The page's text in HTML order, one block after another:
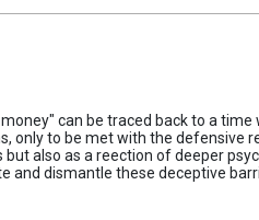
can be traced back to a
only to be met with the
also as a reection of deeper
and dismantle these deceptive